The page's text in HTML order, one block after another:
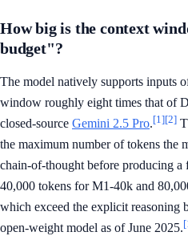
How big is the context
budget"?
The model natively supports inputs
window roughly eight times that of
closed-source Gemini 2.5 Pro.[1][2]
the maximum number of tokens the
chain-of-thought before producing a
40,000 tokens for M1-40k and
which exceed the explicit reasoning
open-weight model as of June 2025.